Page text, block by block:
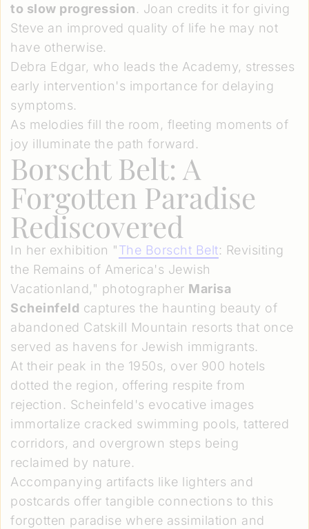
to slow progression. Joan credits it for giving
Steve an improved quality of life he may not
have otherwise.
Debra Edgar, who leads the Academy, stresses
early intervention's importance for delaying
symptoms.
As melodies fill the room, fleeting moments of
joy illuminate the path forward.
Borscht Belt: A
Forgotten Paradise
Rediscovered
In her exhibition "The Borscht Belt: Revisiting
the Remains of America's Jewish
Vacationland," photographer Marisa
Scheinfeld captures the haunting beauty of
abandoned Catskill Mountain resorts that once
served as havens for Jewish immigrants.
At their peak in the 1950s, over 900 hotels
dotted the region, offering respite from
rejection. Scheinfeld's evocative images
immortalize cracked swimming pools, tattered
corridors, and overgrown steps being
reclaimed by nature.
Accompanying artifacts like lighters and
postcards offer tangible connections to this
forgotten paradise where assimilation and